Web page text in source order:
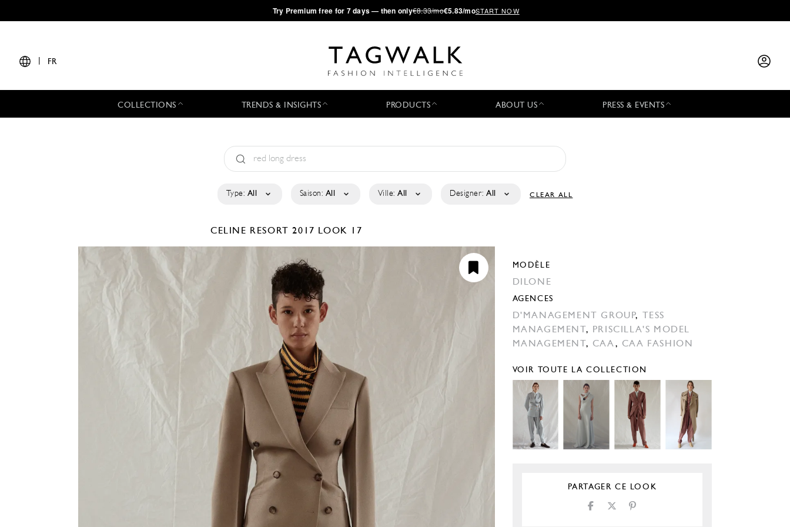
·Try Premium free for 7 days — then only€8.33/mo€5.83/moSTART NOW
FR
COLLECTIONS TRENDS & INSIGHTS PRODUCTS ABOUT US PRESS & EVENTS
Type: All Saison: All Ville: All Designer: All CLEAR ALL
CELINE RESORT 2017 LOOK 17
MODÈLE
DILONE
AGENCES
D'MANAGEMENT GROUP,
TESS
MANAGEMENT ,
PRISCILLA'S MODEL
MANAGEMENT , CAA, CAA FASHION
VOIR TOUTE LA COLLECTION
PARTAGER CE LOOK